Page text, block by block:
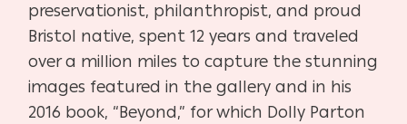
preservationist, philanthropist, and proud
Bristol native, spent 12 years and traveled
over a million miles to capture the stunning
images featured in the gallery and in his
2016 book, “Beyond,” for which Dolly Parton